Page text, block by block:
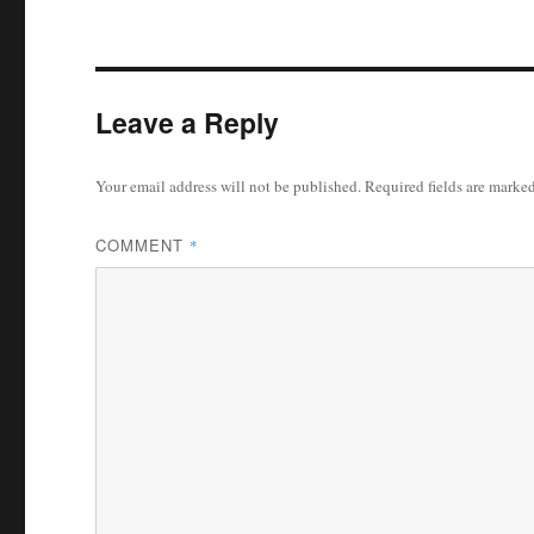
Leave a Reply
Your email address will not be published.Required fields are
COMMENT *